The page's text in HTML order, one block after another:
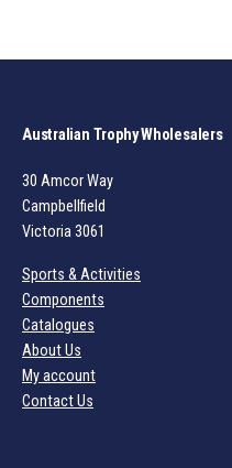
Australian Trophy Wholesalers
30 Amcor Way
Campbellfield
Victoria 3061
Sports & Activities
Components
Catalogues
About Us
My account
Contact Us